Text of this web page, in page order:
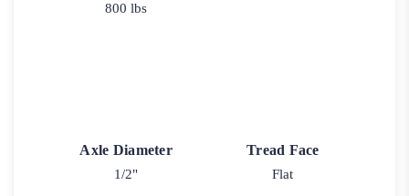
800 lbs
Axle Diameter
1/2"
Tread Face
Flat